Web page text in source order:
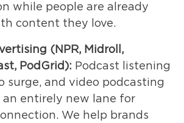
while people are already
content they love.
(NPR, Midroll,
PodGrid): Podcast listening
surge, and video podcasting
an entirely new lane for
We help brands